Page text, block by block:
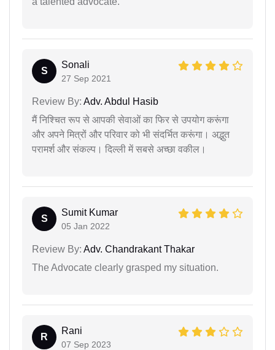
S
Sonali
27 Sep 2021
Review By: Adv. Abdul Hasib
मैं निश्चित रूप से आपकी सेवाओं का फिर से उपयोग करूंगा
और अपने मित्रों और परिवार को भी संदर्भित करूंगा। अद्भुत
परामर्श और संकल्प। दिल्ली में सबसे अच्छा वकील।
S
Sumit Kumar
05 Jan 2022
Review By: Adv. Chandrakant Thakar
The Advocate clearly grasped my situation.
R
Rani
07 Sep 2023